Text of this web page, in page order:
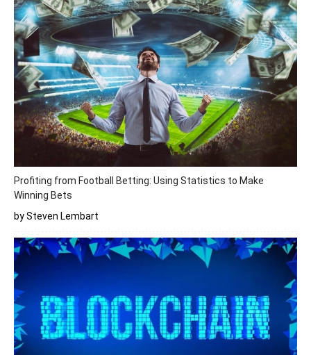
Profiting from Football Betting: Using Statistics to Make
Winning Bets
by Steven Lembart